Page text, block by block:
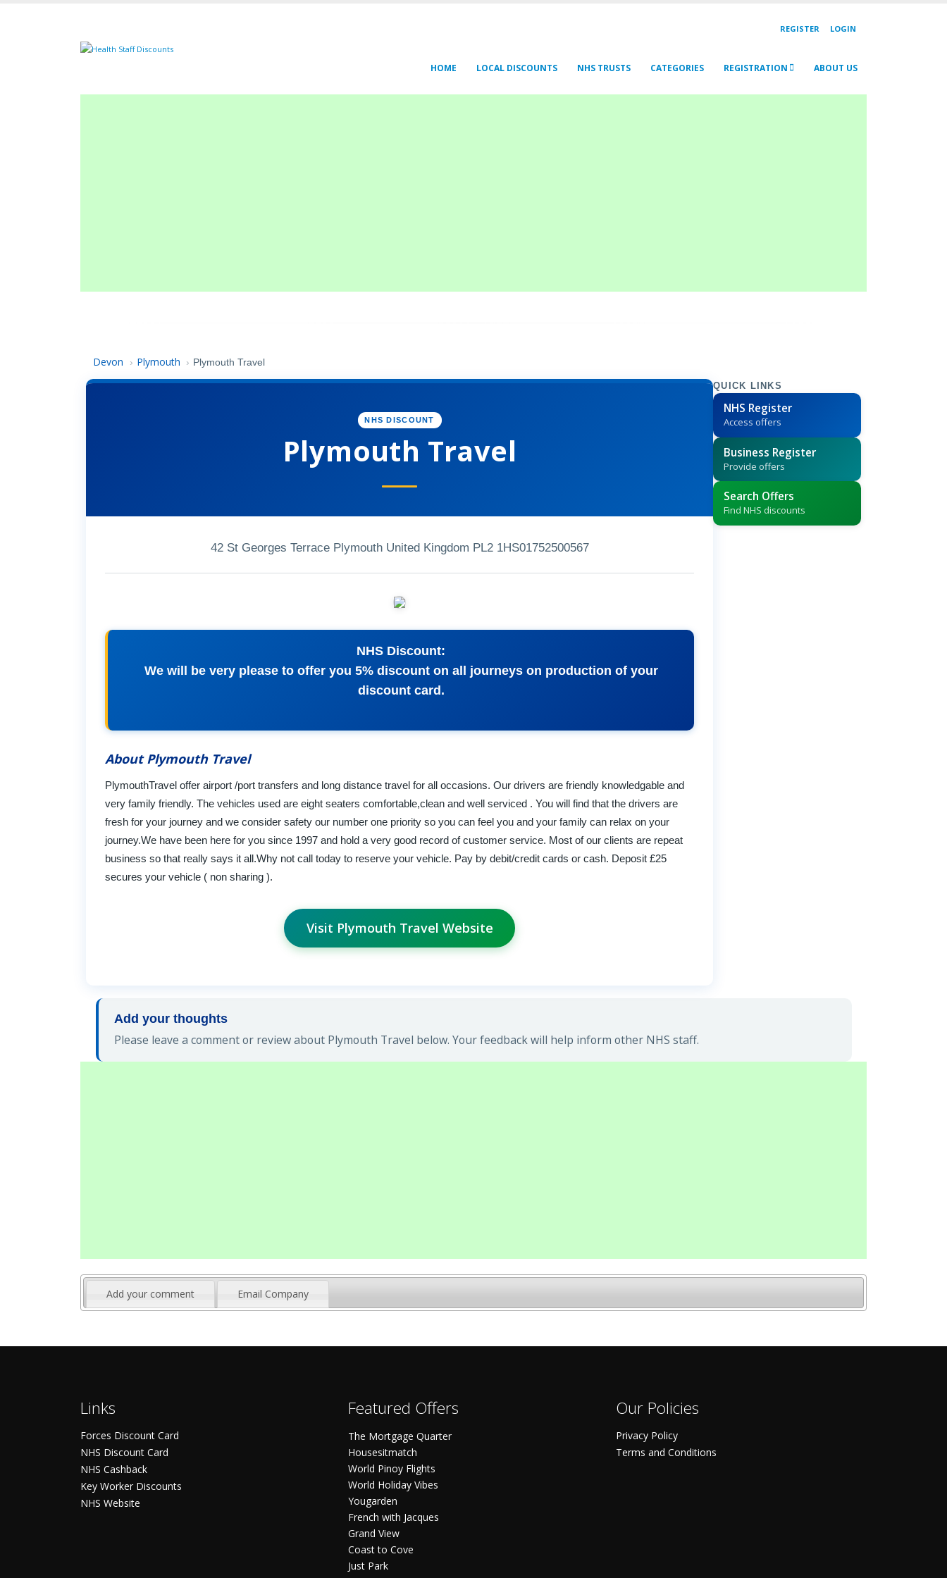
REGISTER LOGIN
HOME LOCAL DISCOUNTS NHS TRUSTS CATEGORIES REGISTRATION ABOUT US
Devon › Plymouth › Plymouth Travel
NHS DISCOUNT
Plymouth Travel
42 St Georges Terrace Plymouth United Kingdom PL2 1HS01752500567
NHS Discount:
We will be very please to offer you 5% discount on all journeys on production of your
discount card.
About Plymouth Travel
PlymouthTravel offer airport /port transfers and long distance travel for all occasions. Our drivers are friendly knowledgable and
very family friendly. The vehicles used are eight seaters comfortable,clean and well serviced . You will find that the drivers are
fresh for your journey and we consider safety our number one priority so you can feel you and your family can relax on your
journey.We have been here for you since 1997 and hold a very good record of customer service. Most of our clients are repeat
business so that really says it all.Why not call today to reserve your vehicle. Pay by debit/credit cards or cash. Deposit £25
secures your vehicle ( non sharing ).
Visit Plymouth Travel Website
QUICK LINKS
NHS Register
Access offers
Business Register
Provide offers
Search Offers
Find NHS discounts
Add your thoughts
Please leave a comment or review about Plymouth Travel below. Your feedback will help inform other NHS staff.
Add your comment Email Company
Links
Forces Discount Card
NHS Discount Card
NHS Cashback
Key Worker Discounts
NHS Website
Featured Offers
The Mortgage Quarter
Housesitmatch
World Pinoy Flights
World Holiday Vibes
Yougarden
French with Jacques
Grand View
Coast to Cove
Just Park
Our Policies
Privacy Policy
Terms and Conditions